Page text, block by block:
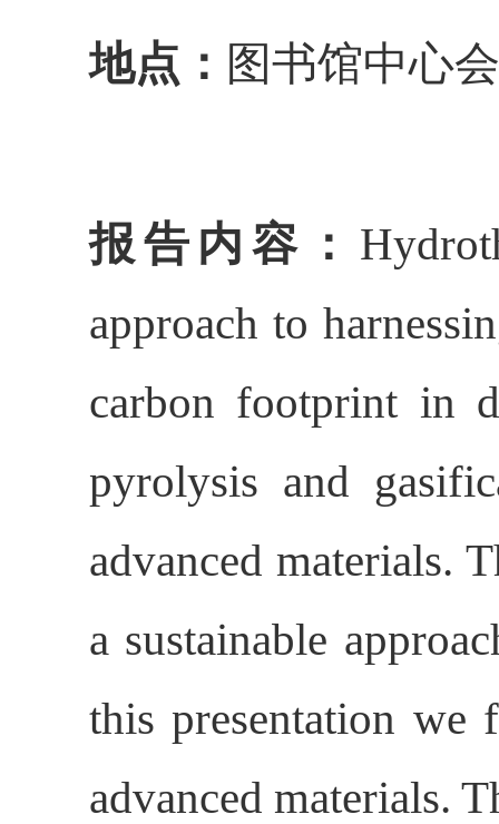
地点： 图书馆中心
报告内容：
approach to
carbon footprint in
pyrolysis and
advanced materials.
a sustainable
this presentation we
advanced materials.